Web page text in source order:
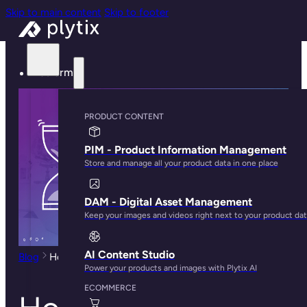
Skip to main content Skip to footer
Platform
PRODUCT CONTENT
PIM - Product Information Management
Store and manage all your product data in one place
DAM - Digital Asset Management
Keep your images and videos right next to your product
AI Content Studio
Power your products and images with Plytix AI
ECOMMERCE
Blog How to Reduce Time to Market for New Products